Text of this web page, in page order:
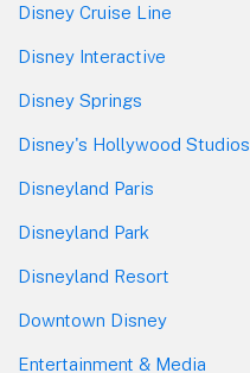
Disney Cruise Line
Disney Interactive
Disney Springs
Disney's Hollywood Studios
Disneyland Paris
Disneyland Park
Disneyland Resort
Downtown Disney
Entertainment & Media